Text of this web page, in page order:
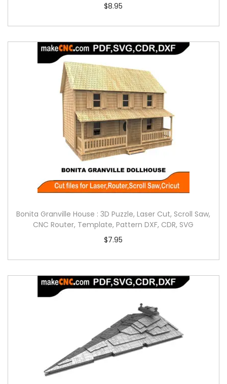
$8.95
Bonita Granville House : 3D Puzzle, Laser Cut, Scroll Saw,
CNC Router, Template, Pattern DXF, CDR, SVG
$7.95